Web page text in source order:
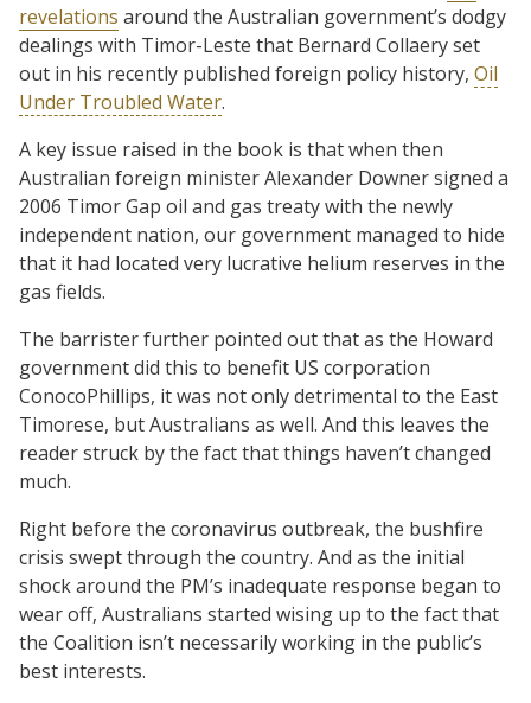
revelations around the Australian government’s dodgy
dealings with Timor-Leste that Bernard Collaery set
out in his recently published foreign policy history, Oil
Under Troubled Water.
A key issue raised in the book is that when then
Australian foreign minister Alexander Downer signed a
2006 Timor Gap oil and gas treaty with the newly
independent nation, our government managed to hide
that it had located very lucrative helium reserves in the
gas fields.
The barrister further pointed out that as the Howard
government did this to benefit US corporation
ConocoPhillips, it was not only detrimental to the East
Timorese, but Australians as well. And this leaves the
reader struck by the fact that things haven’t changed
much.
Right before the coronavirus outbreak, the bushfire
crisis swept through the country. And as the initial
shock around the PM’s inadequate response began to
wear off, Australians started wising up to the fact that
the Coalition isn’t necessarily working in the public’s
best interests.